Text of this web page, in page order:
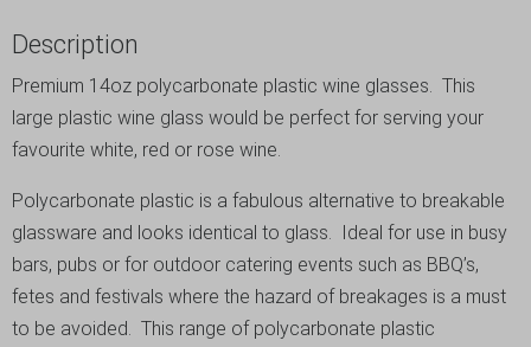
Description
Premium 14oz polycarbonate plastic wine glasses. This
large plastic wine glass would be perfect for serving your
favourite white, red or rose wine.
Polycarbonate plastic is a fabulous alternative to breakable
glassware and looks identical to glass. Ideal for use in busy
bars, pubs or for outdoor catering events such as BBQ’s,
fetes and festivals where the hazard of breakages is a must
to be avoided. This range of polycarbonate plastic